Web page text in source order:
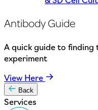
Antibody Guide
A quick guide to
experiment
View Here
Back
Services